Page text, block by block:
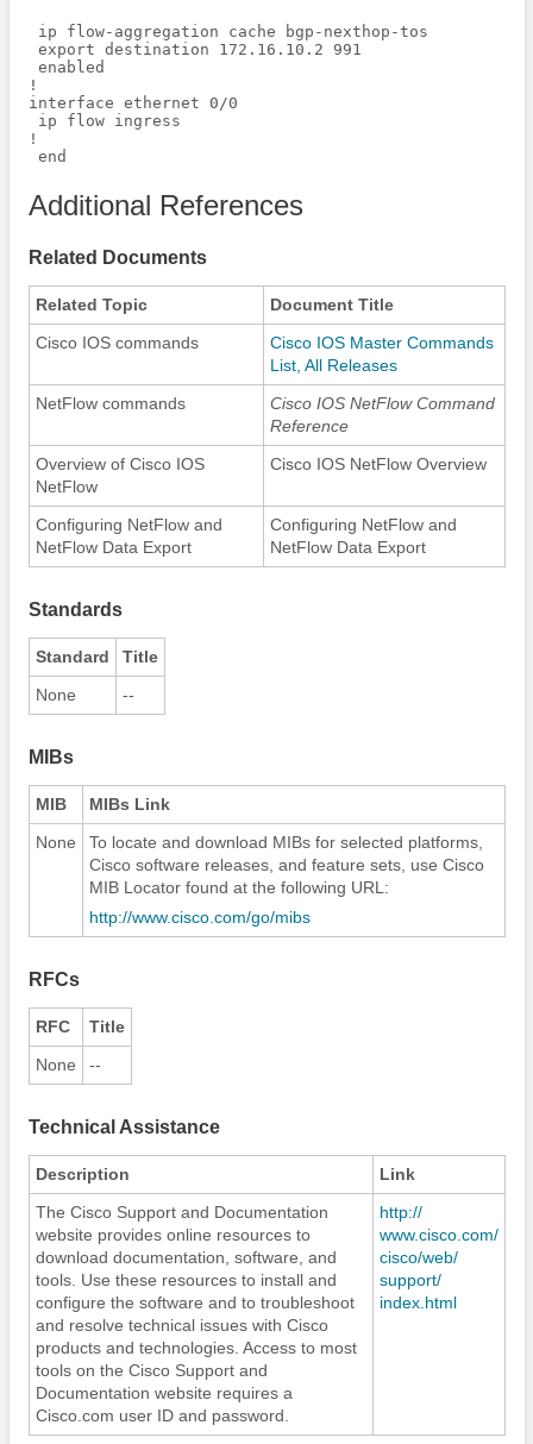
ip flow-aggregation cache bgp-nexthop-tos
export destination 172.16.10.2 991
enabled
!
interface ethernet 0/0
ip flow ingress
!
end
Additional References
Related Documents
Related Topic
Document Title
Cisco IOS commands
Cisco IOS Master Commands
List, All Releases
NetFlow commands
Cisco IOS NetFlow Command
Reference
Overview of Cisco IOS
NetFlow
Cisco IOS NetFlow Overview
Configuring NetFlow and
NetFlow Data Export
Configuring NetFlow and
NetFlow Data Export
Standards
Standard
Title
None
--
MIBs
MIB
MIBs Link
None
To locate and download MIBs for selected platforms,
Cisco software releases, and feature sets, use Cisco
MIB Locator found at the following URL:
http:/​/​www.cisco.com/​go/​mibs
RFCs
RFC
Title
None
--
Technical Assistance
Description
Link
The Cisco Support and Documentation
website provides online resources to
download documentation, software, and
tools. Use these resources to install and
configure the software and to troubleshoot
and resolve technical issues with Cisco
products and technologies. Access to most
tools on the Cisco Support and
Documentation website requires a
Cisco.com user ID and password.
http:/​/​
www.cisco.com/​
cisco/​web/​
support/​
index.html